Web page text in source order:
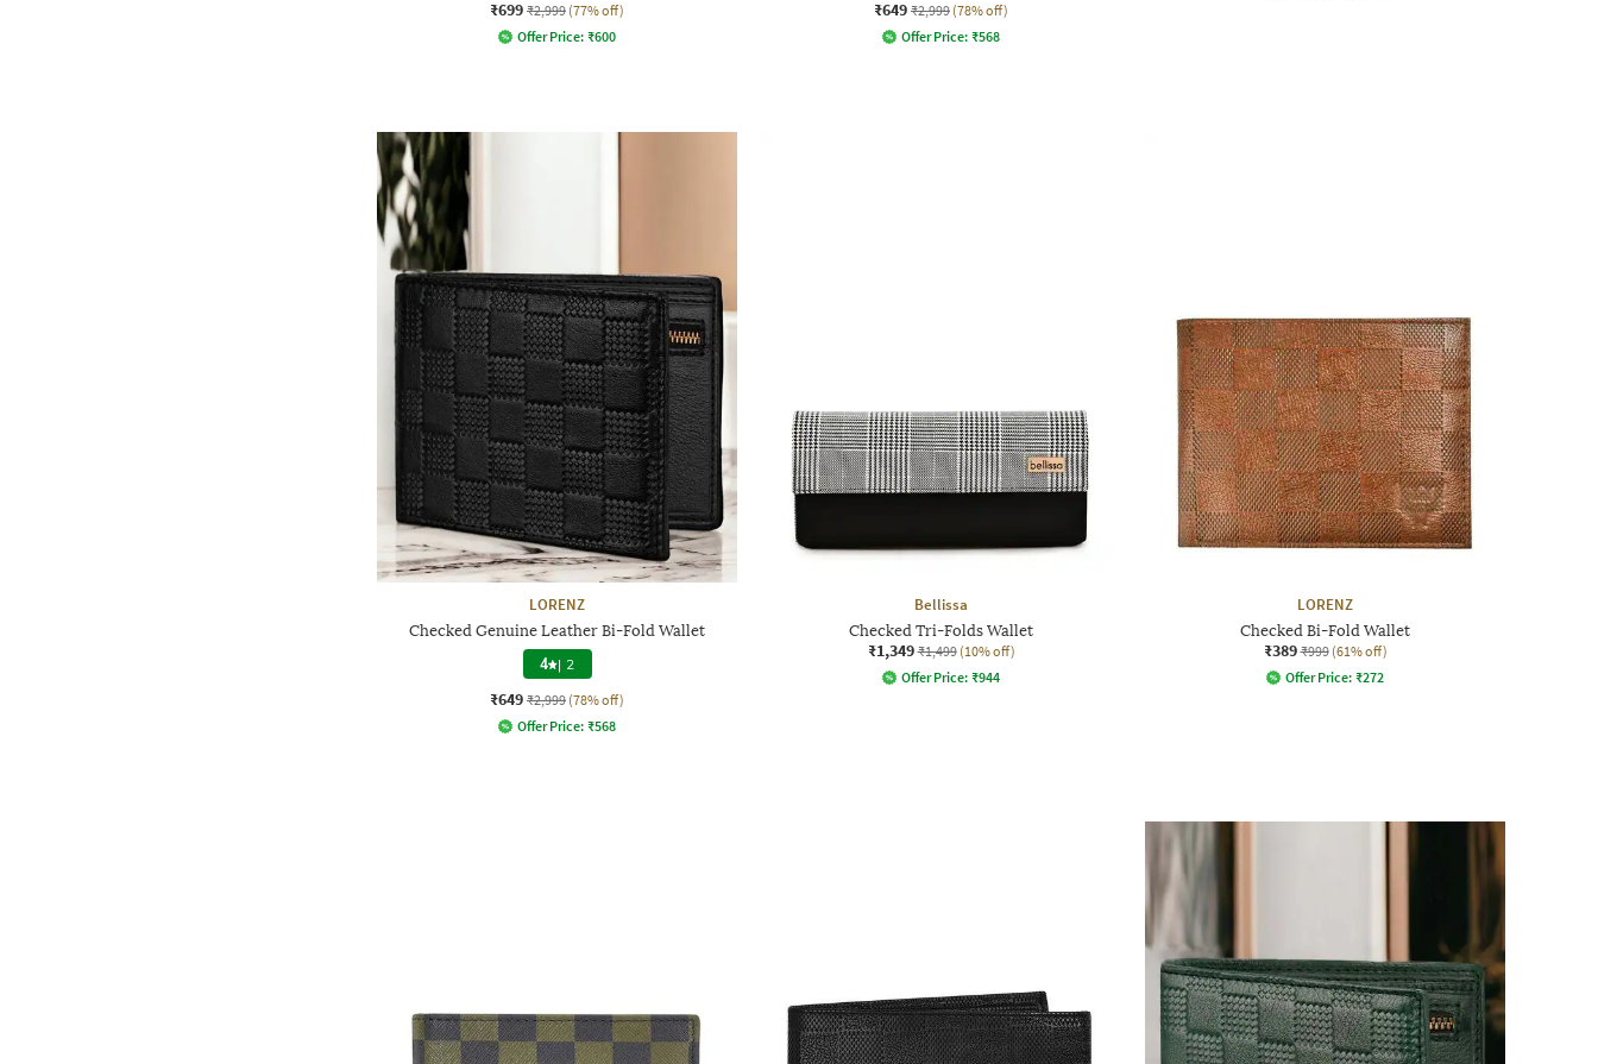
₹699 ₹2,999 (77% off)
Offer Price: ₹600
₹649 ₹2,999 (78% off)
Offer Price: ₹568
LORENZ
Checked Genuine Leather Bi-Fold Wallet
4 | 2
₹649 ₹2,999 (78% off)
Offer Price: ₹568
Bellissa
Checked Tri-Folds Wallet
₹1,349 ₹1,499 (10% off)
Offer Price: ₹944
LORENZ
Checked Bi-Fold Wallet
₹389 ₹999 (61% off)
Offer Price: ₹272